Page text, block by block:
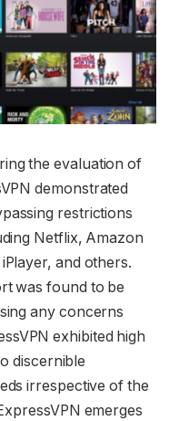
the evaluation of
demonstrated
restrictions
Netflix, Amazon
and others.
was found to be
any concerns
exhibited high
discernible
irrespective of the
emerges